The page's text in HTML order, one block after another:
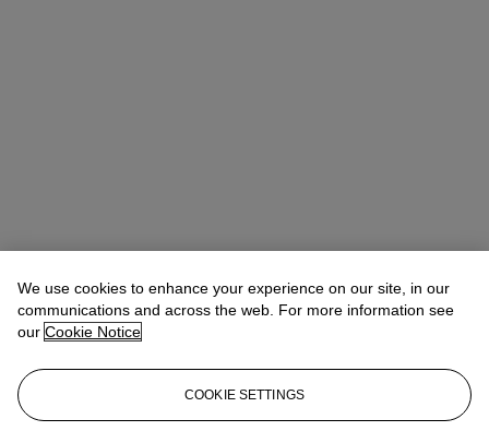
We use cookies to enhance your experience on our site, in our
communications and across the web. For more information see
our Cookie Notice
COOKIE SETTINGS